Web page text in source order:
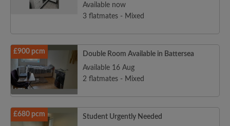
Available now
3 flatmates - Mixed
£900 pcm
Double Room Available in Battersea
Available 16 Aug
2 flatmates - Mixed
£680 pcm
Student Urgently Needed